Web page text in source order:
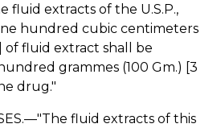
fluid extracts of the U.S.P.,
hundred cubic centimeters
of fluid extract shall be
grammes (100 Gm.) [3
drug."
fluid extracts of this